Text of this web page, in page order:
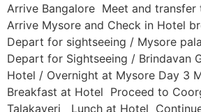
Arrive Bangalore Meet and
Arrive Mysore and Check in Hotel
Depart for sightseeing / Mysore
Depart for Sightseeing / Brindavan
Hotel / Overnight at Mysore Day 3
Breakfast at Hotel Proceed to
Talakaveri Lunch at Hotel